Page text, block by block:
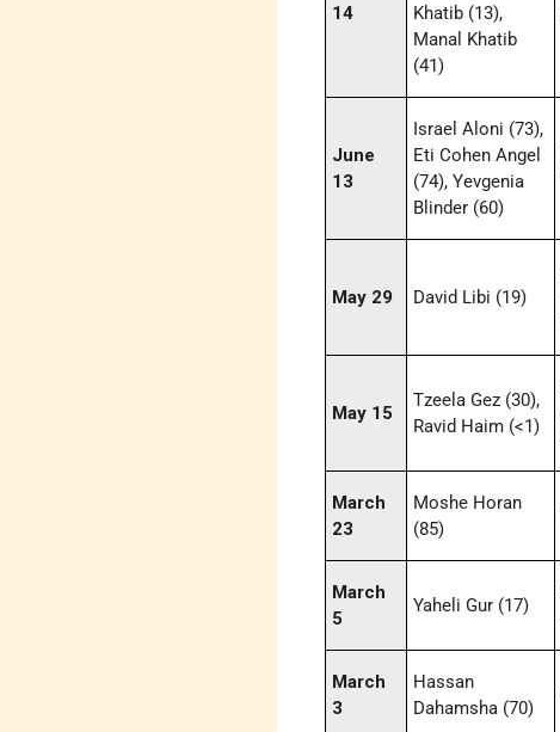
14
Khatib (13),
Manal Khatib
(41)
June
13
Israel Aloni (73),
Eti Cohen Angel
(74), Yevgenia
Blinder (60)
May 29 David Libi (19)
May 15
Tzeela Gez (30),
Ravid Haim (<1)
March
23
Moshe Horan
(85)
March
5
Yaheli Gur (17)
March
3
Hassan
Dahamsha (70)